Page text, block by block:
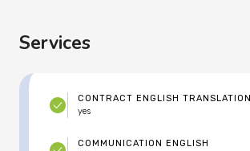
Services
CONTRACT ENGLISH TRANSLATION
yes
COMMUNICATION ENGLISH